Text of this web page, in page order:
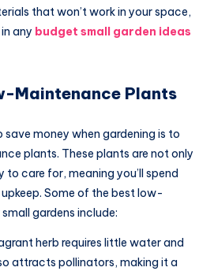
that won’t work in your space,
any budget small garden ideas
Maintenance Plants
money when gardening is to
plants. These plants are not only
care for, meaning you’ll spend
Some of the best low-
gardens include:
herb requires little water and
attracts pollinators, making it a